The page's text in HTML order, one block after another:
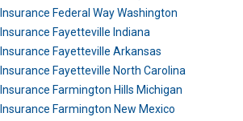
Insurance Federal Way Washington
Insurance Fayetteville Indiana
Insurance Fayetteville Arkansas
Insurance Fayetteville North Carolina
Insurance Farmington Hills Michigan
Insurance Farmington New Mexico